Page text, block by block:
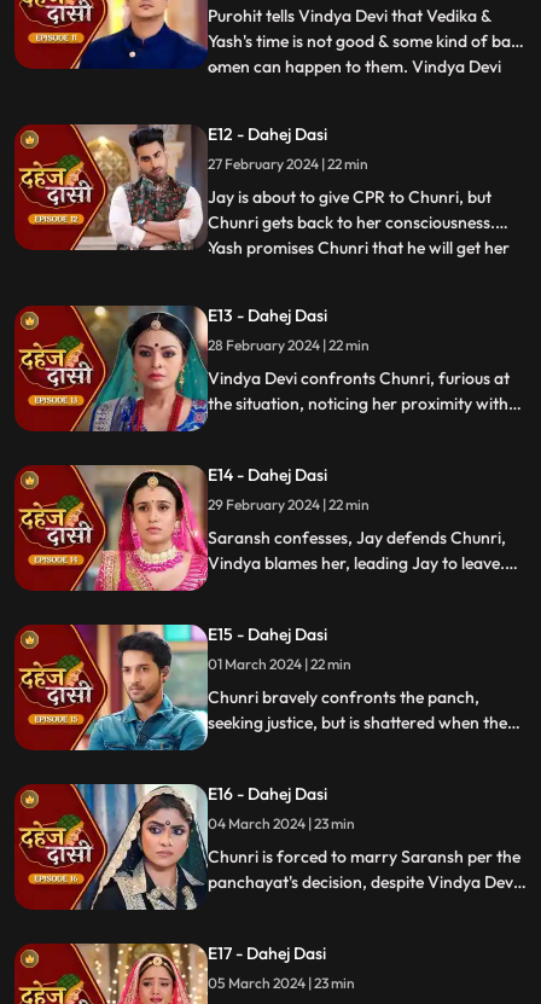
family that kaal
Purohit tells Vindya Devi that Vedika &
Yash's time is not good & some kind of bad
omen can happen to them. Vindya Devi
Vedika & Yash will indeed be surrounded
around Chunri. Jay opposes this, as he tells
Chunri to ta
...
E12 - Dahej Dasi
27 February 2024 | 22 min
Jay is about to give CPR to Chunri, but
Chunri gets back to her consciousness.
Yash promises Chunri that he will get her
something for Chunri. Vindya Devi tells
Chunri that all the family members are
going to the temple fo
...
E13 - Dahej Dasi
28 February 2024 | 22 min
Vindya Devi confronts Chunri, furious at
the situation, noticing her proximity with
defends her. Armed with a torch, Chunri
demands Saransh to confess, freezing the
moment in tension.
E14 - Dahej Dasi
29 February 2024 | 22 min
Saransh confesses, Jay defends Chunri,
Vindya blames her, leading Jay to leave.
E15 - Dahej Dasi
01 March 2024 | 22 min
Chunri bravely confronts the panch,
seeking justice, but is shattered when they
contemplates ending her life, leaving the
audience reeling from the injustice inflicted
upon her.
E16 - Dahej Dasi
04 March 2024 | 23 min
Chunri is forced to marry Saransh per the
panchayat's decision, despite Vindya Devi's
rituals just as Saransh is about to apply
sindoor, preventing the union.
E17 - Dahej Dasi
05 March 2024 | 23 min